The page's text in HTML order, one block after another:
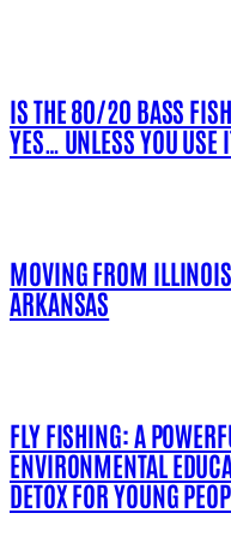
IS THE 80/20 BASS
YES… UNLESS YOU USE
MOVING FROM
ARKANSAS
FLY FISHING: A
ENVIRONMENTAL
DETOX FOR YOUNG